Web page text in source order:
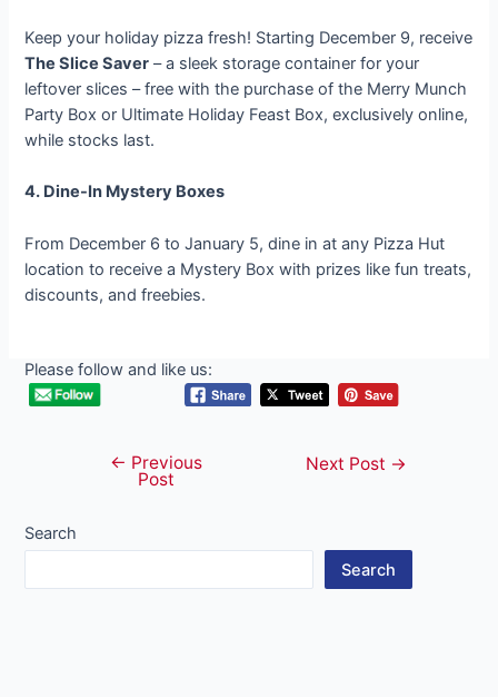
Keep your holiday pizza fresh! Starting December 9, receive
The Slice Saver – a sleek storage container for your
leftover slices – free with the purchase of the Merry Munch
Party Box or Ultimate Holiday Feast Box, exclusively online,
while stocks last.
4. Dine-In Mystery Boxes
From December 6 to January 5, dine in at any Pizza Hut
location to receive a Mystery Box with prizes like fun treats,
discounts, and freebies.
Please follow and like us:
navigation
← Previous
Post
Next Post →
Search
Search